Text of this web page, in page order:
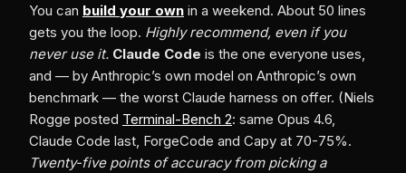
You can build your own in a weekend. About 50 lines
gets you the loop. Highly recommend, even if you
never use it. Claude Code is the one everyone uses,
and — by Anthropic’s own model on Anthropic’s own
benchmark — the worst Claude harness on offer. (Niels
Rogge posted Terminal-Bench 2: same Opus 4.6,
Claude Code last, ForgeCode and Capy at 70-75%.
Twenty-five points of accuracy from picking a